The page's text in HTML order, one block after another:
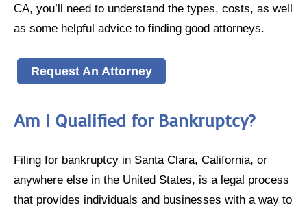
CA, you’ll need to understand the types, costs, as well
as some helpful advice to finding good attorneys.
Request An Attorney
Am I Qualified for Bankruptcy?
Filing for bankruptcy in Santa Clara, California, or
anywhere else in the United States, is a legal process
that provides individuals and businesses with a way to